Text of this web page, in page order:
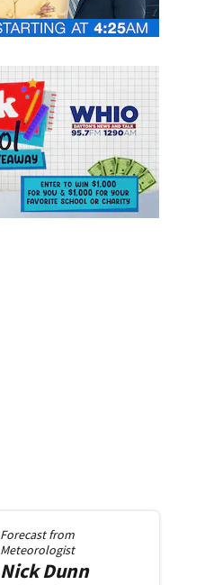
Forecast from
Meteorologist
NickDunn